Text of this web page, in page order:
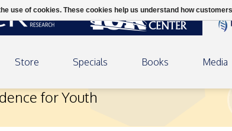
Store Specials Books Media
for Youth
use of cookies. These cookies help us understand how